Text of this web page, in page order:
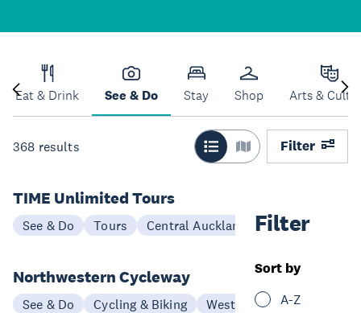
Eat & Drink See & Do Stay Shop Arts &
368 results Filter
Filter
Sort by
A-Z
TIME Unlimited Tours
See & Do Tours Central Auckland
Northwestern Cycleway
See & Do Cycling & Biking West Auckland